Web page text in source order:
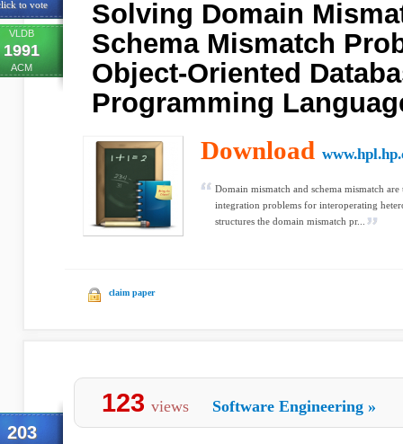
to vote
VLDB
1991
ACM
Solving Domain
Schema Mismatch
Object-Oriented
Programming
Download
Domain mismatch and schema mismatch
integration problems for interoperating
structures the domain mismatch pr...
claim paper
203
123 views Software Engineering »